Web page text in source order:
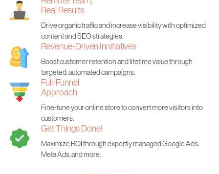
Real Results
Drive organic traffic and increase visibility with optimized
content and SEO strategies.
Revenue-Driven Innitiatives
Boost customer retention and lifetime value through
targeted, automated campaigns.
Full-Funnel
Approach
Fine-tune your online store to convert more visitors into
customers.
Get Things Done!
Maximize ROI through expertly managed Google Ads,
Meta Ads, and more.